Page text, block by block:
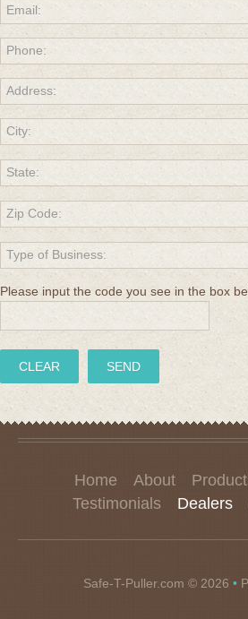
Please input the code you see in the box
Home About
Testimonials
Dealers
Safe-T-Puller.com © 2026 •